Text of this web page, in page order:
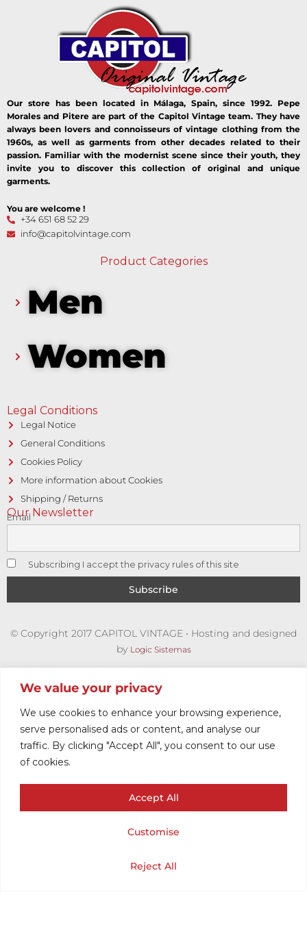
We value your privacy
We use cookies to enhance your browsing experience,
serve personalised ads or content, and analyse our
traffic. By clicking "Accept All", you consent to our use
of cookies.
Customise
Reject All
Accept All
Our store has been located in Málaga, Spain, since 1992. Pepe
Morales and Pitere are part of the Capitol Vintage team. They have
always been lovers and connoisseurs of vintage clothing from the
1960s, as well as garments from other decades related to their
passion. Familiar with the modernist scene since their youth, they
invite you to discover this collection of original and unique
garments.
You are welcome !
+34 651 68 52 29
info@capitolvintage.com
Product Categories
Men
Women
Legal Conditions
Legal Notice
General Conditions
Cookies Policy
More information about Cookies
Shipping / Returns
Our Newsletter
Email
Subscribing I accept the privacy rules of this site
© Copyright 2017 CAPITOL VINTAGE • Hosting and designed
by Logic Sistemas
MOD STRIPED
My Account